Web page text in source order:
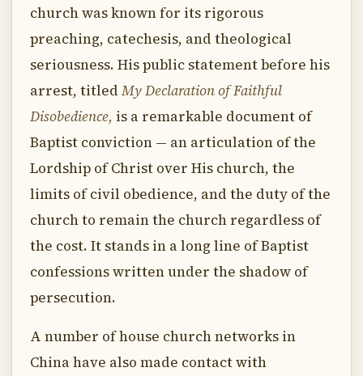
church was known for its rigorous
preaching, catechesis, and theological
seriousness. His public statement before his
arrest, titled My Declaration of Faithful
Disobedience, is a remarkable document of
Baptist conviction — an articulation of the
Lordship of Christ over His church, the
limits of civil obedience, and the duty of the
church to remain the church regardless of
the cost. It stands in a long line of Baptist
confessions written under the shadow of
persecution.
A number of house church networks in
China have also made contact with